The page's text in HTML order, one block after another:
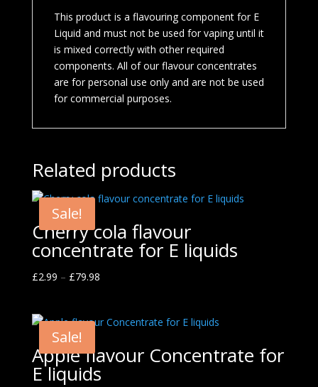
This product is a flavouring component for E
Liquid and must not be used for vaping until it
is mixed correctly with other required
components. All of our flavour concentrates
are for personal use only and are not be used
for commercial purposes.
Related products
Sale!
Cherry cola flavour
concentrate for E liquids
£2.99 – £79.98
Sale!
Apple flavour Concentrate for
E liquids